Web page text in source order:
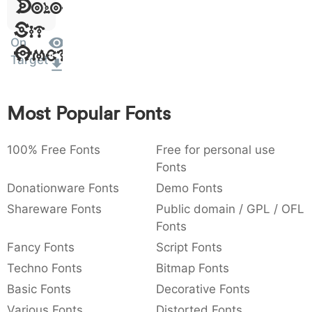
003a
:
,
,
}
Dolor
Sit
Amet
On
Target
Most Popular Fonts
100% Free Fonts
Free for personal use
Fonts
Donationware Fonts
Demo Fonts
Shareware Fonts
Public domain / GPL / OFL
Fonts
Fancy Fonts
Script Fonts
Techno Fonts
Bitmap Fonts
Basic Fonts
Decorative Fonts